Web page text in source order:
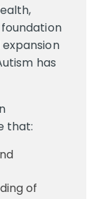
has
that:
of